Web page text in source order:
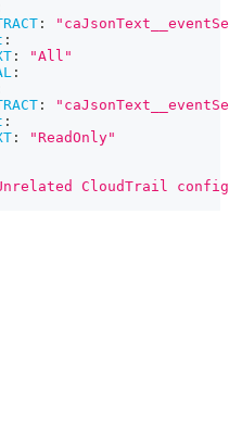
:
:
:
"All"
:
:
:
:
"ReadOnly"
CloudTrail